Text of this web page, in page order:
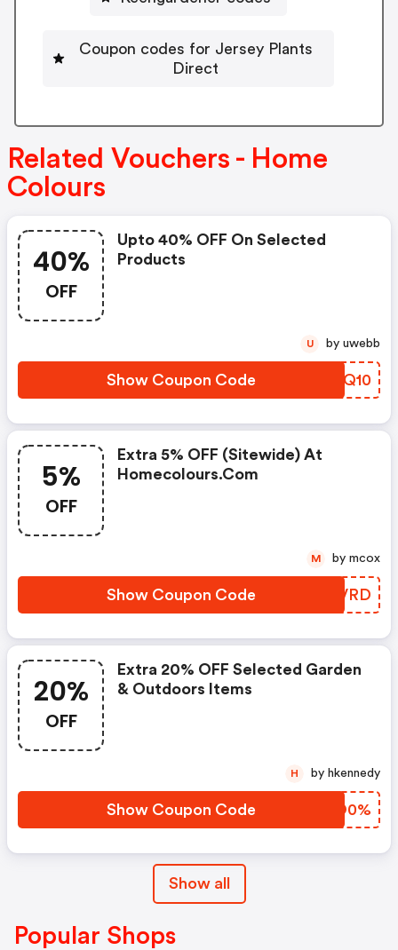
Coupon codes for Jersey Plants
Direct
Related Vouchers - Home
Colours
40%
OFF
Upto 40% OFF On Selected
Products
Show Coupon Code DVUQ10
U by uwebb
5%
OFF
Extra 5% OFF (sitewide) At
Homecolours.com
Show Coupon Code HKZVRD
M by mcox
20%
OFF
Extra 20% OFF Selected Garden
& Outdoors Items
Show Coupon Code ALZO0%
H by hkennedy
Show all
Popular Shops